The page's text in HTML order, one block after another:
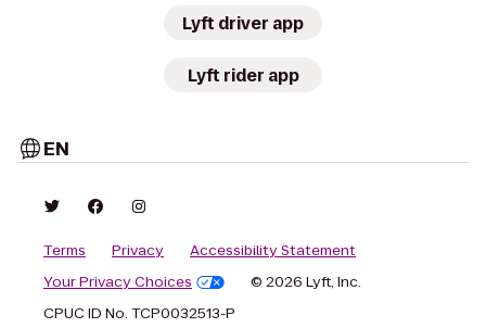
Lyft driver app
Lyft rider app
EN
Terms Privacy
Accessibility Statement
Your Privacy Choices
© 2026 Lyft, Inc.
CPUC ID No. TCP0032513-P